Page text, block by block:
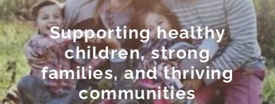
Supporting healthy
children, strong
families, and thriving
communities